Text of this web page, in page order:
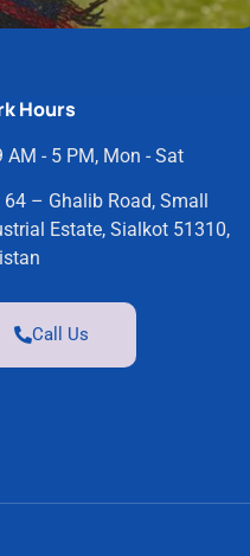
Hours
AM - 5 PM, Mon - Sat
64 – Ghalib Road, Small
Estate, Sialkot 51310,
Call Us